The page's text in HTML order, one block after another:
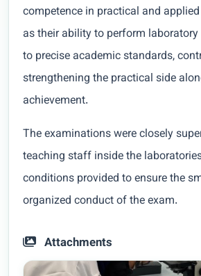
competence in practical and
as their ability to perform
to precise academic standards,
strengthening the practical side
achievement.
The examinations were closely
teaching staff inside the
conditions provided to ensure the
organized conduct of the exam.
Attachments